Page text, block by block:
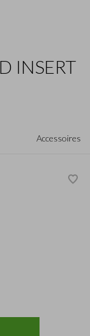
INSERT
Accessoires